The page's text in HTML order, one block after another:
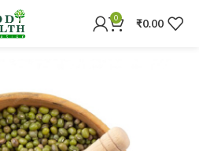
0 ₹0.00